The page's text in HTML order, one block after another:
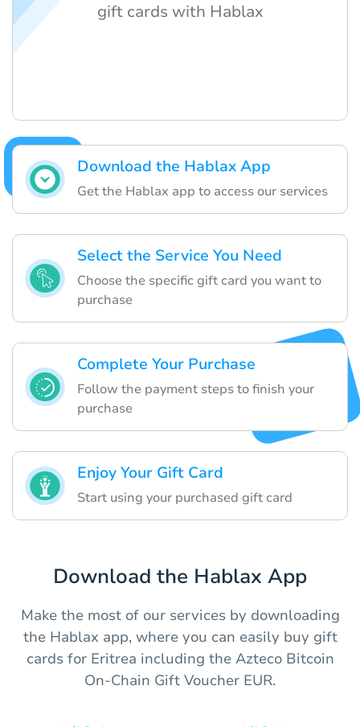
Download the Hablax App
Get the Hablax app to access our services
Select the Service You Need
Choose the specific gift card you want to
purchase
Complete Your Purchase
Follow the payment steps to finish your
purchase
Enjoy Your Gift Card
Start using your purchased gift card
gift cards with Hablax
Download the Hablax App
Make the most of our services by downloading
the Hablax app, where you can easily buy gift
cards for Eritrea including the Azteco Bitcoin
On-Chain Gift Voucher EUR.